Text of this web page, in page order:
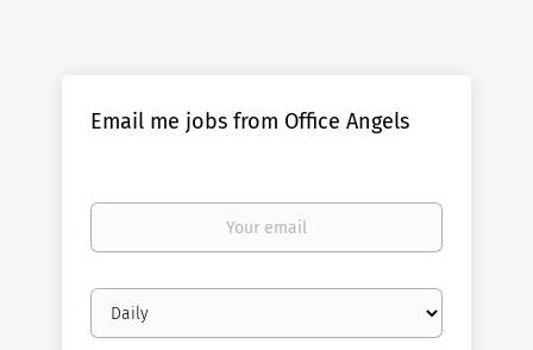
Email me jobs from Office Angels
Your
Email
frequency